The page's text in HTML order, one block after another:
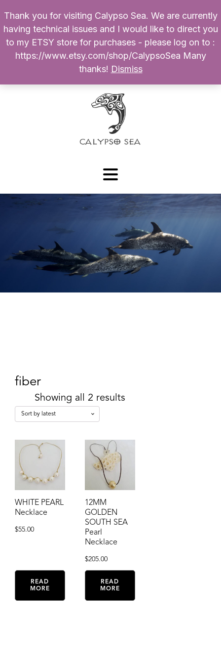
Products
search
My Account
0 $
fiber
Showing all 2 results
WHITE PEARL
Necklace
$55.00
READ
MORE
12MM
GOLDEN
SOUTH SEA
Pearl
Necklace
$205.00
READ
MORE
Thank you for visiting Calypso Sea. We are currently
having technical issues and I would like to direct you
to my ETSY store for purchases - please log on to :
https://www.etsy.com/shop/CalypsoSea Many
thanks! Dismiss